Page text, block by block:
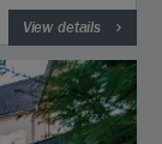
View details